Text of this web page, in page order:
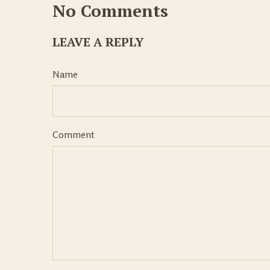
No Comments
LEAVE A REPLY
Name
Comment